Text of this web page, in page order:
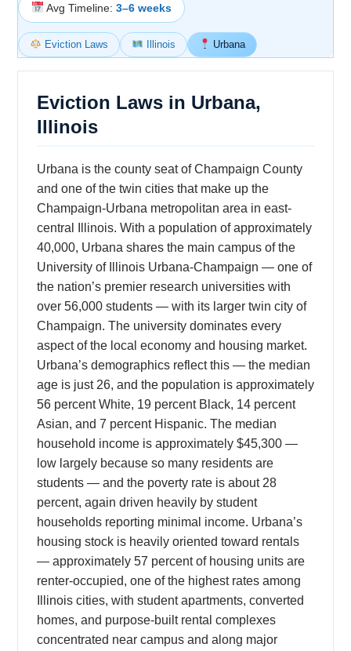
Avg Timeline: 3–6 weeks
Eviction Laws Illinois Urbana
Eviction Laws in Urbana,
Illinois
Urbana is the county seat of Champaign County
and one of the twin cities that make up the
Champaign-Urbana metropolitan area in east-
central Illinois. With a population of approximately
40,000, Urbana shares the main campus of the
University of Illinois Urbana-Champaign — one of
the nation’s premier research universities with
over 56,000 students — with its larger twin city of
Champaign. The university dominates every
aspect of the local economy and housing market.
Urbana’s demographics reflect this — the median
age is just 26, and the population is approximately
56 percent White, 19 percent Black, 14 percent
Asian, and 7 percent Hispanic. The median
household income is approximately $45,300 —
low largely because so many residents are
students — and the poverty rate is about 28
percent, again driven heavily by student
households reporting minimal income. Urbana’s
housing stock is heavily oriented toward rentals
— approximately 57 percent of housing units are
renter-occupied, one of the highest rates among
Illinois cities, with student apartments, converted
homes, and purpose-built rental complexes
concentrated near campus and along major